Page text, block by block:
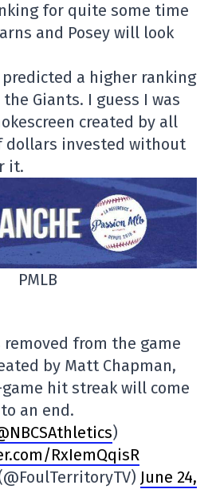
for quite some time
and Posey will look
predicted a higher ranking
Giants. I guess I was
created by all
dollars invested without
it.
PMLB
removed from the game
by Matt Chapman,
hit streak will come
to an end.
)
RxIemQqisR
June 24,